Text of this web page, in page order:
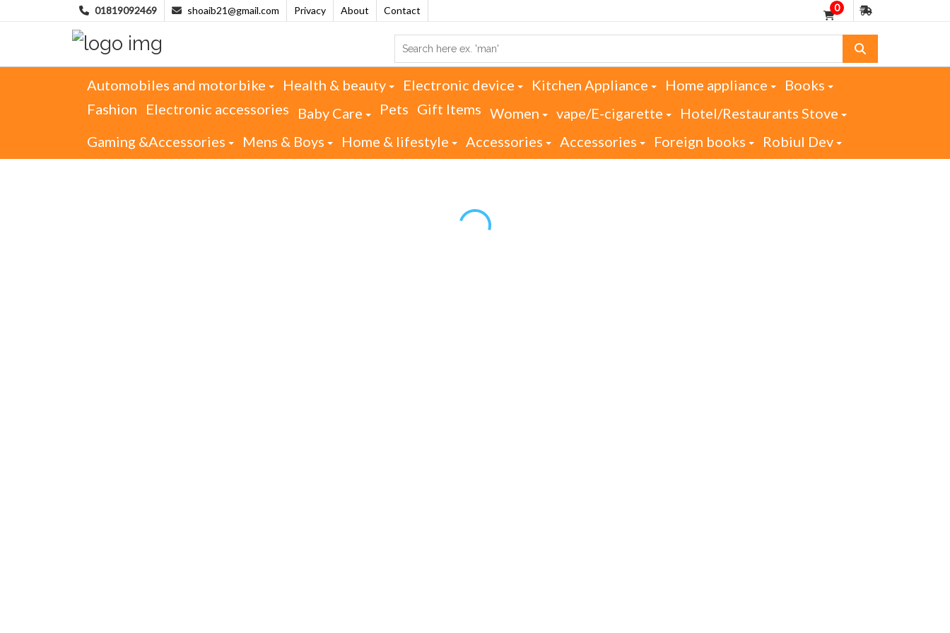
01819092469 shoaib21@gmail.com Privacy About Contact 0
Automobiles and motorbike Health & beauty Electronic device Kitchen Appliance Home appliance
Books
Fashion
Electronic accessories Baby Care Pets Gift Items Women vape/E-cigarette
Hotel/Restaurants Stove
Gaming &Accessories
Mens & Boys Home & lifestyle Accessories Accessories Foreign books Robiul Dev